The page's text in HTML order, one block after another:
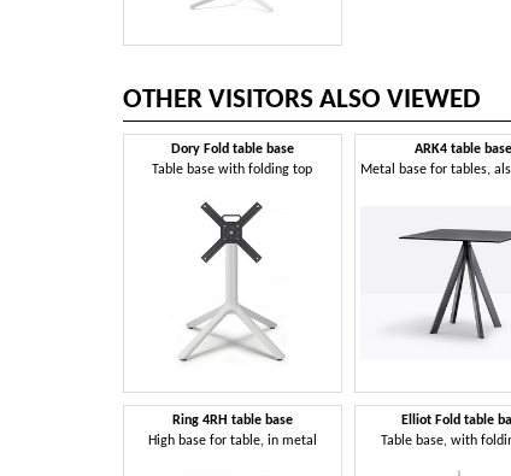
OTHER VISITORS ALSO VIEWED
Dory Fold table base
Table base with folding top
ARK4 table base
Ring 4RH table base
High base for table, in metal
Elliot Fold table
Table base, with